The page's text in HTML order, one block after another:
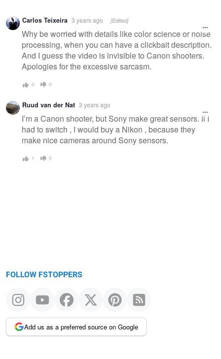
Carlos Teixeira 3 years ago [Edited]
Why be worried with details like color science or noise
processing, when you can have a clickbait description.
And I guess the video is invisible to Canon shooters.
Apologies for the excessive sarcasm.
0 0
Ruud van der Nat 3 years ago
I’m a Canon shooter, but Sony make great sensors. If I
had to switch , I would buy a Nikon , because they
make nice cameras around Sony sensors.
1 0
FOLLOW FSTOPPERS
Add us as a preferred source on Google